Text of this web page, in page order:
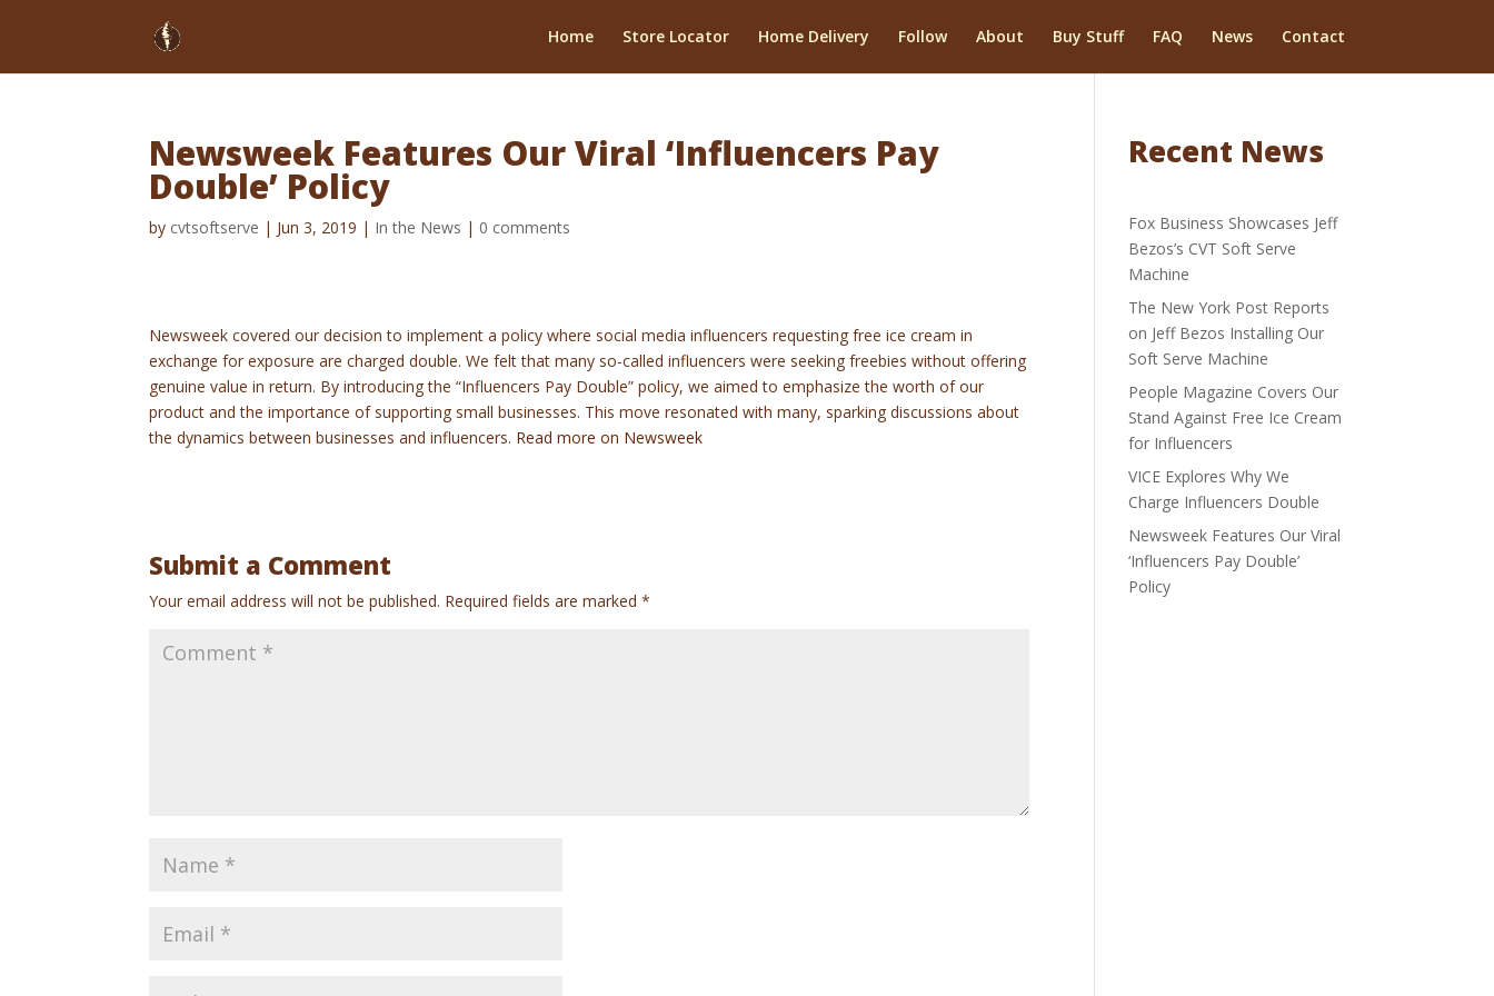
Home Store Locator Home Delivery Follow About Buy Stuff FAQ News Contact
Newsweek Features Our Viral ‘Influencers Pay
Double’ Policy
by cvtsoftserve | Jun 3, 2019 | In the News | 0 comments
Newsweek covered our decision to implement a policy where social media influencers requesting free ice cream in
exchange for exposure are charged double. We felt that many so-called influencers were seeking freebies without offering
genuine value in return. By introducing the “Influencers Pay Double” policy, we aimed to emphasize the worth of our
product and the importance of supporting small businesses. This move resonated with many, sparking discussions about
the dynamics between businesses and influencers. Read more on Newsweek
Submit a Comment
Your email address will not be published. Required fields are marked*
Recent News
Fox Business Showcases Jeff
Bezos’s CVT Soft Serve
Machine
The New York Post Reports
on Jeff Bezos Installing Our
Soft Serve Machine
People Magazine Covers Our
Stand Against Free Ice Cream
for Influencers
VICE Explores Why We
Charge Influencers Double
Newsweek Features Our Viral
‘Influencers Pay Double’
Policy